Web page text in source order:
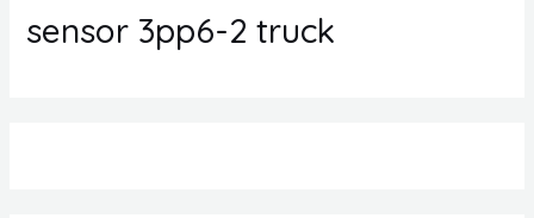
sensor 3pp6-2 truck